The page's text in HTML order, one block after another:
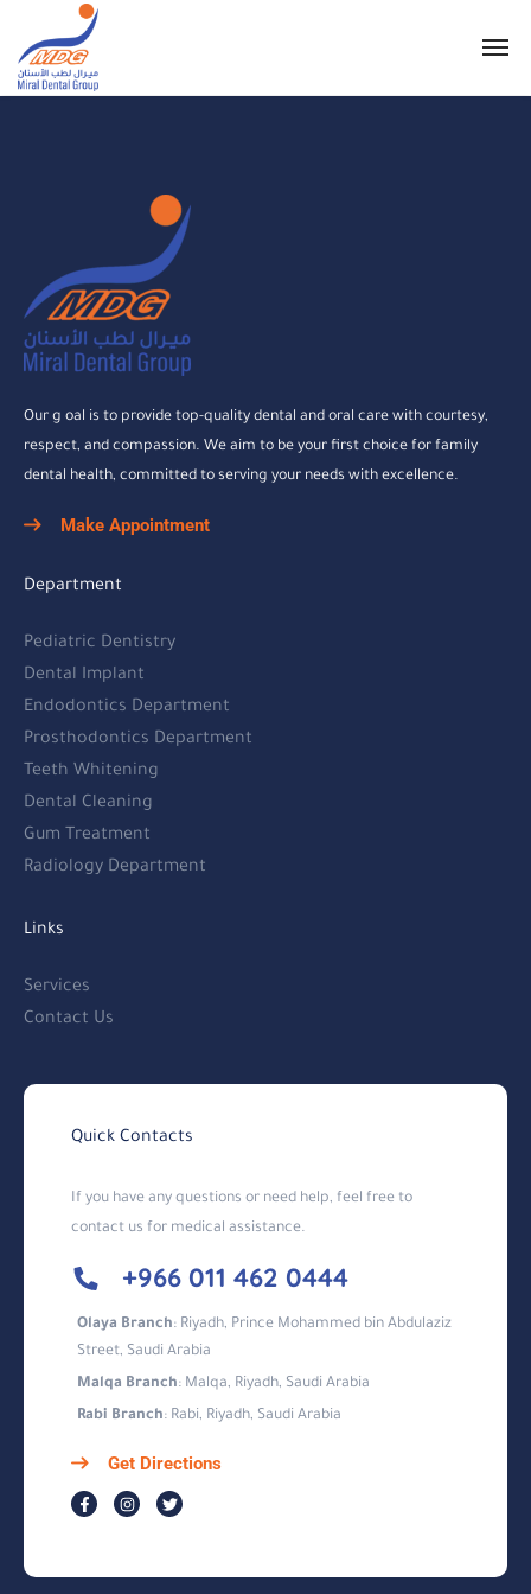
Our g oal is to provide top-quality dental and oral care with courtesy,
respect, and compassion. We aim to be your first choice for family
dental health, committed to serving your needs with excellence.
Make Appointment
Department
Pediatric Dentistry
Dental Implant
Endodontics Department
Prosthodontics Department
Teeth Whitening
Dental Cleaning
Gum Treatment
Radiology Department
Links
Services
Contact Us
Quick Contacts
If you have any questions or need help, feel free to
contact us for medical assistance.
+966 011 462 0444
Olaya Branch: Riyadh, Prince Mohammed bin Abdulaziz
Street, Saudi Arabia
Malqa Branch: Malqa, Riyadh, Saudi Arabia
Rabi Branch: Rabi, Riyadh, Saudi Arabia
Get Directions